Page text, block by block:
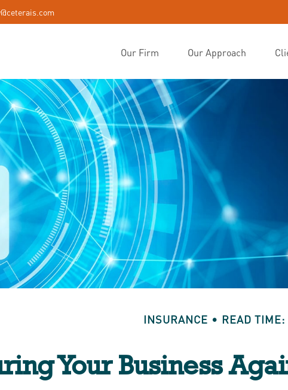
Our Firm Our Approach
INSURANCE READ TIME:
Your Business